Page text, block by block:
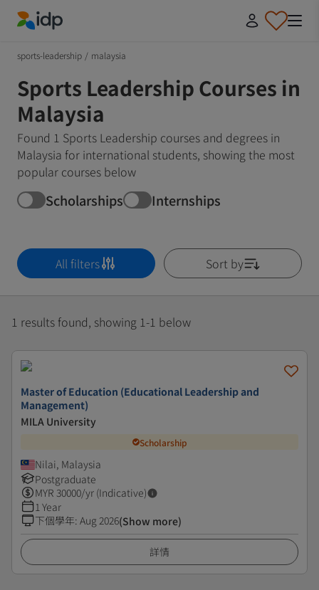
sports-leadership / malaysia
Sports Leadership Courses in
Malaysia
Found 1 Sports Leadership courses and degrees in
Malaysia for international students, showing the most
popular courses below
Scholarships Internships
All filters Sort by
1 results found, showing 1-1 below
Master of Education (Educational Leadership and
Management)
MILA University
Scholarship
Nilai, Malaysia
Postgraduate
MYR 30000/yr (Indicative)
1 Year
下個學年: Aug 2026(Show more)
詳情